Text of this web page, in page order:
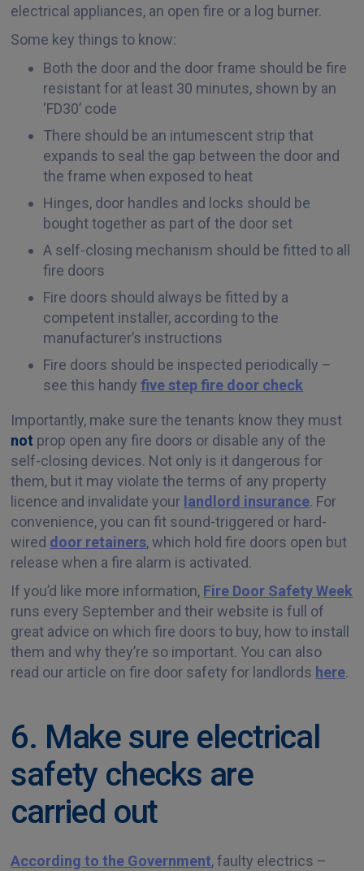
electrical appliances, an open fire or a log burner.
Some key things to know:
Both the door and the door frame should be fire
resistant for at least 30 minutes, shown by an
‘FD30’ code
There should be an intumescent strip that
expands to seal the gap between the door and
the frame when exposed to heat
Hinges, door handles and locks should be
bought together as part of the door set
A self-closing mechanism should be fitted to all
fire doors
Fire doors should always be fitted by a
competent installer, according to the
manufacturer’s instructions
Fire doors should be inspected periodically –
see this handyfive step fire door check
Importantly, make sure the tenants know they must
not prop open any fire doors or disable any of the
self-closing devices. Not only is it dangerous for
them, but it may violate the terms of any property
licence and invalidate your landlord insurance. For
convenience, you can fit sound-triggered or hard-
wired door retainers, which hold fire doors open but
release when a fire alarm is activated.
If you’d like more information, Fire Door Safety Week
runs every September and their website is full of
great advice on which fire doors to buy, how to install
them and why they’re so important. You can also
read our article on fire door safety for landlords here.
6. Make sure electrical
safety checks are
carried out
According to the Government, faulty electrics –